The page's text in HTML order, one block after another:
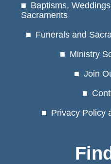
Baptisms,
Sacraments
Funerals and
Ministry
Join
Privacy Policy